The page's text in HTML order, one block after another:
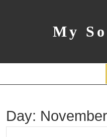
My
Day: